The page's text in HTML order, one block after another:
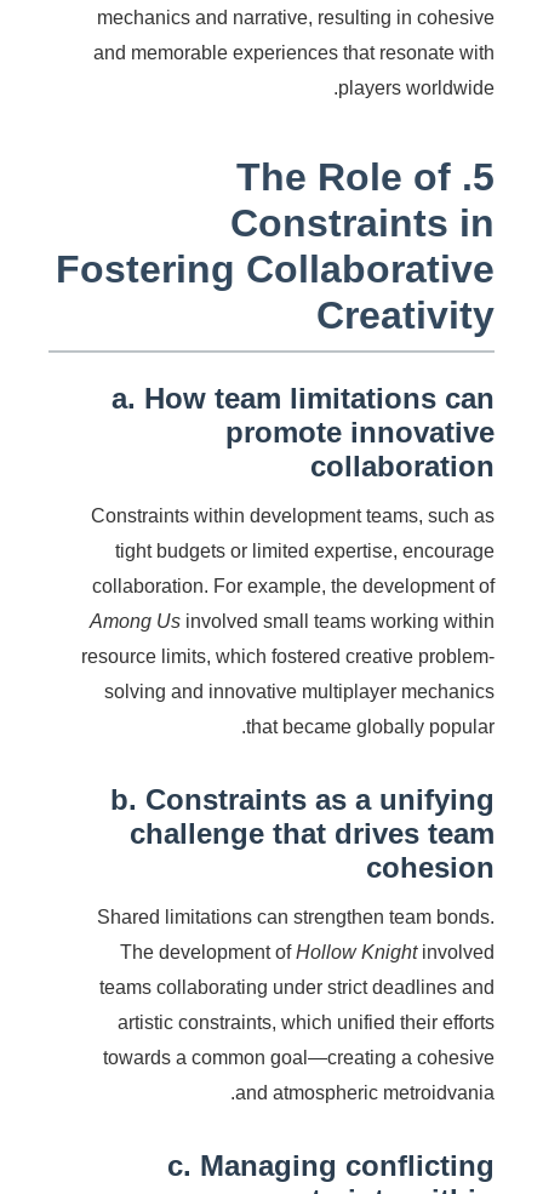
mechanics and narrative, resulting in cohesive
and memorable experiences that resonate with
players worldwide.
5. The Role of
Constraints in
Fostering Collaborative
Creativity
a. How team limitations can
promote innovative
collaboration
Constraints within development teams, such as
tight budgets or limited expertise, encourage
collaboration. For example, the development of
Among Us involved small teams working within
resource limits, which fostered creative problem-
solving and innovative multiplayer mechanics
that became globally popular.
b. Constraints as a unifying
challenge that drives team
cohesion
Shared limitations can strengthen team bonds.
The development ofHollow Knightinvolved
teams collaborating under strict deadlines and
artistic constraints, which unified their efforts
towards a common goal—creating a cohesive
and atmospheric metroidvania.
c. Managing conflicting